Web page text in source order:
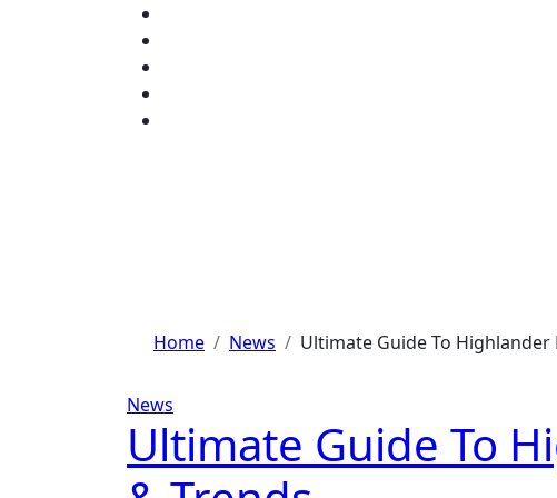
Home News Ultimate Guide To Highlander
News
Ultimate Guide To